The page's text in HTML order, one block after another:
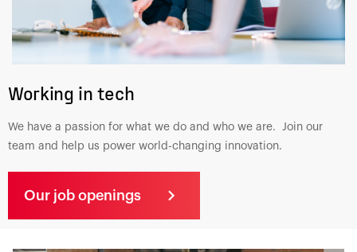
Working in tech
We have a passion for what we do and who we are. Join our
team and help us power world-changing innovation.
Our job openings